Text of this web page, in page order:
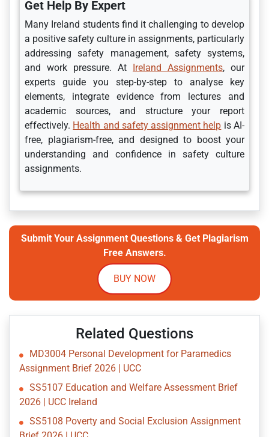
Get Help By Expert
Many Ireland students find it challenging to develop
a positive safety culture in assignments, particularly
addressing safety management, safety systems,
and work pressure. At
Ireland Assignments, our
experts guide you step-by-step to analyse key
elements, integrate evidence from lectures and
academic sources, and structure your report
effectively. Health and safety assignment help is AI-
free, plagiarism-free, and designed to boost your
understanding and confidence in safety culture
assignments.
Submit Your Assignment Questions & Get Plagiarism
Free Answers.
BUY NOW
Related Questions
MD3004 Personal Development for Paramedics
Assignment Brief 2026 | UCC
SS5107 Education and Welfare Assessment Brief
2026 | UCC Ireland
SS5108 Poverty and Social Exclusion Assignment